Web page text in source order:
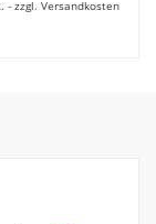
- zzgl. Versandkosten